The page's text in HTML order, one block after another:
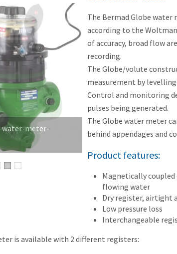
The Bermad Globe
according to the
of accuracy, broad flow
recording.
The Globe/volute
measurement by
Control and monitoring
pulses being generated.
The Globe water meter
behind appendages and
Product features:
Magnetically
flowing water
Dry register, airtight
Low pressure loss
Interchangeable
is available with 2 different registers: